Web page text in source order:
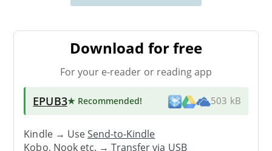
Download for free
For your e-reader or reading app
EPUB3★ Recommended! 503 kB
Kindle → UseSend-to-Kindle
Kobo, Nook etc. →Transfer via USB